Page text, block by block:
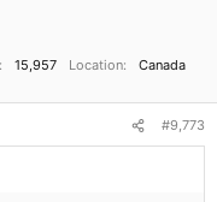
15,957 Location
Canada
#9,773